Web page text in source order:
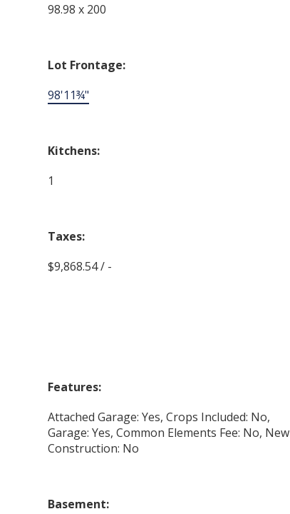
98.98 x 200
Lot Frontage:
98'11¾"
Kitchens:
1
Taxes:
$9,868.54 / -
Features:
Attached Garage: Yes, Crops Included: No,
Garage: Yes, Common Elements Fee: No, New
Construction: No
Basement: